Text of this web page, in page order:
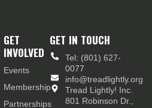
GET
INVOLVED
Events
Membership
Partnerships
GET IN TOUCH
Tel: (801) 627-
0077
info@treadlightly.org
Tread Lightly! Inc.
801 Robinson Dr.,